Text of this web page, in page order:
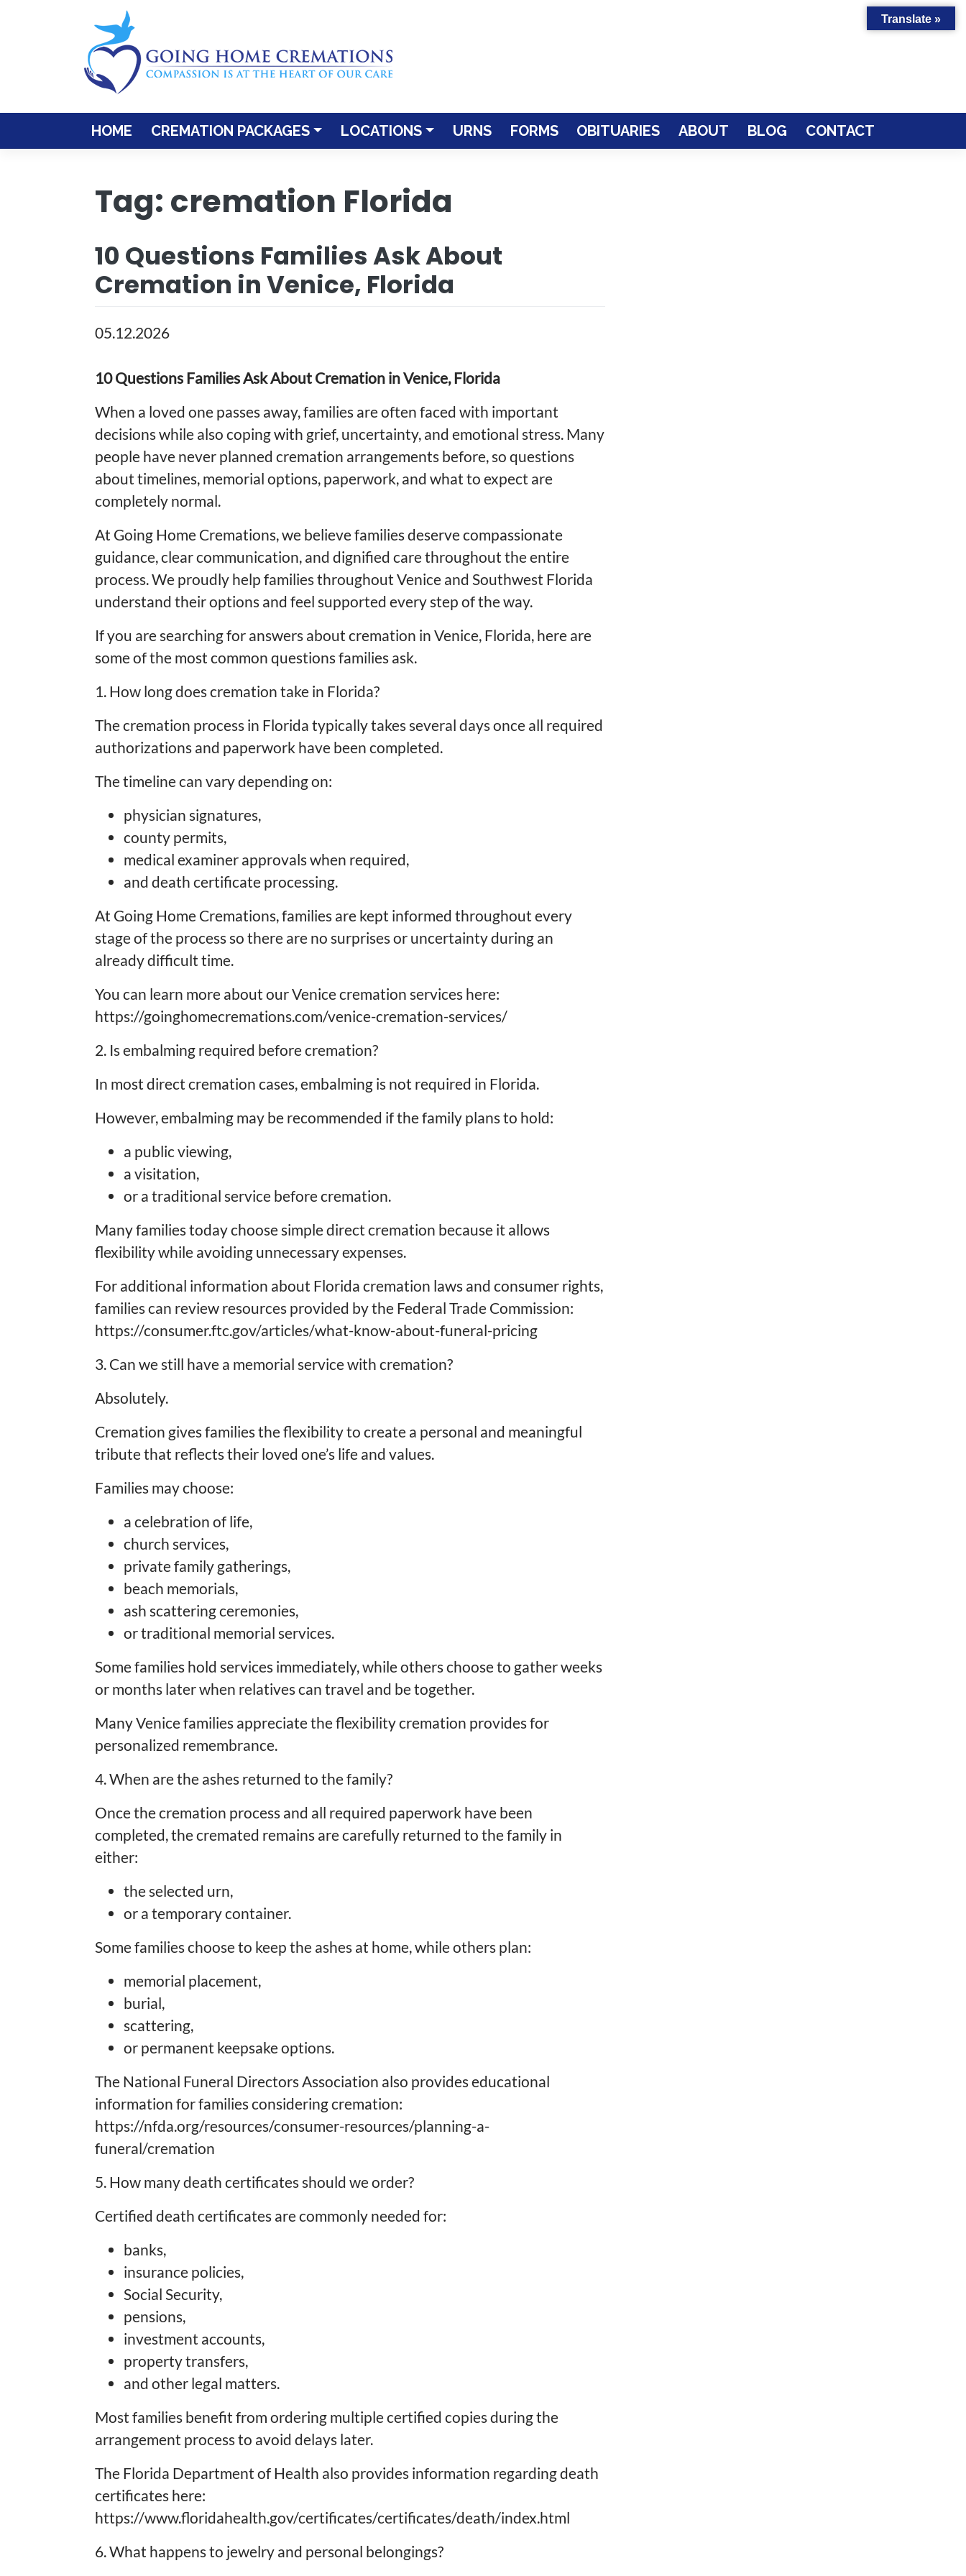
HOME CREMATION PACKAGES LOCATIONS URNS FORMS OBITUARIES ABOUT BLOG CONTACT
Tag: cremation Florida
10 Questions Families Ask About
Cremation in Venice, Florida
05.12.2026
10 Questions Families Ask About Cremation in Venice, Florida
When a loved one passes away, families are often faced with important
decisions while also coping with grief, uncertainty, and emotional stress. Many
people have never planned cremation arrangements before, so questions
about timelines, memorial options, paperwork, and what to expect are
completely normal.
At Going Home Cremations, we believe families deserve compassionate
guidance, clear communication, and dignified care throughout the entire
process. We proudly help families throughout Venice and Southwest Florida
understand their options and feel supported every step of the way.
If you are searching for answers about cremation in Venice, Florida, here are
some of the most common questions families ask.
1. How long does cremation take in Florida?
The cremation process in Florida typically takes several days once all required
authorizations and paperwork have been completed.
The timeline can vary depending on:
physician signatures,
county permits,
medical examiner approvals when required,
and death certificate processing.
At Going Home Cremations, families are kept informed throughout every
stage of the process so there are no surprises or uncertainty during an
already difficult time.
You can learn more about our Venice cremation services here:
https://goinghomecremations.com/venice-cremation-services/
2. Is embalming required before cremation?
In most direct cremation cases, embalming is not required in Florida.
However, embalming may be recommended if the family plans to hold:
a public viewing,
a visitation,
or a traditional service before cremation.
Many families today choose simple direct cremation because it allows
flexibility while avoiding unnecessary expenses.
For additional information about Florida cremation laws and consumer rights,
families can review resources provided by the Federal Trade Commission:
https://consumer.ftc.gov/articles/what-know-about-funeral-pricing
3. Can we still have a memorial service with cremation?
Absolutely.
Cremation gives families the flexibility to create a personal and meaningful
tribute that reflects their loved one’s life and values.
Families may choose:
a celebration of life,
church services,
private family gatherings,
beach memorials,
ash scattering ceremonies,
or traditional memorial services.
Some families hold services immediately, while others choose to gather weeks
or months later when relatives can travel and be together.
Many Venice families appreciate the flexibility cremation provides for
personalized remembrance.
4. When are the ashes returned to the family?
Once the cremation process and all required paperwork have been
completed, the cremated remains are carefully returned to the family in
either:
the selected urn,
or a temporary container.
Some families choose to keep the ashes at home, while others plan:
memorial placement,
burial,
scattering,
or permanent keepsake options.
The National Funeral Directors Association also provides educational
information for families considering cremation:
https://nfda.org/resources/consumer-resources/planning-a-
funeral/cremation
5. How many death certificates should we order?
Certified death certificates are commonly needed for:
banks,
insurance policies,
Social Security,
pensions,
investment accounts,
property transfers,
and other legal matters.
Most families benefit from ordering multiple certified copies during the
arrangement process to avoid delays later.
The Florida Department of Health also provides information regarding death
certificates here:
https://www.floridahealth.gov/certificates/certificates/death/index.html
6. What happens to jewelry and personal belongings?
Translate »